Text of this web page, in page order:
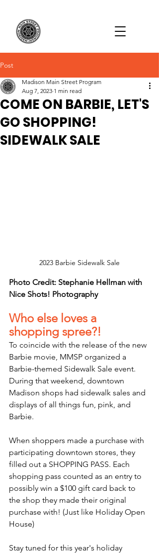
Post
COME ON BARBIE, LET'S
GO SHOPPING!
SIDEWALK SALE
Madison Main Street Program
Aug 7, 2023 1 min read
2023 Barbie Sidewalk Sale
Photo Credit: Stephanie Hellman with
Nice Shots! Photography
Who else loves a
shopping spree?!
To coincide with the release of the new
Barbie movie, MMSP organized a
Barbie-themed Sidewalk Sale event.
During that weekend, downtown
Madison shops had sidewalk sales and
displays of all things fun, pink, and
Barbie.
When shoppers made a purchase with
participating downtown stores, they
filled out a SHOPPING PASS. Each
shopping pass counted as an entry to
possibly win a $100 gift card back to
the shop they made their original
purchase with! (Just like Holiday Open
House)
Stay tuned for this year's holiday